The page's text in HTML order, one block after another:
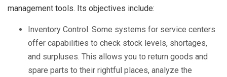
management tools. Its objectives include:
Inventory Control. Some systems for service centers
offer capabilities to check stock levels, shortages,
and surpluses. This allows you to return goods and
spare parts to their rightful places, analyze the